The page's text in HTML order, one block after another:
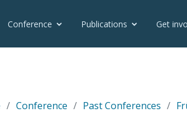
Conference Publications Get
Conference Past Conferences